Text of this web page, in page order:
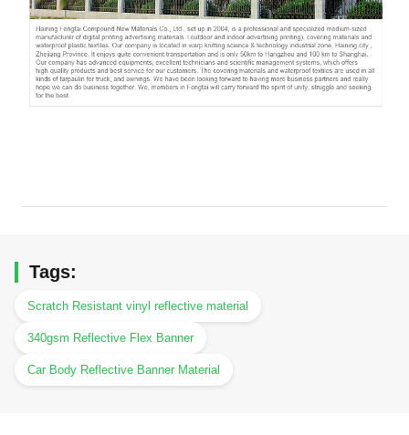
Tags:
Scratch Resistant vinyl reflective material
340gsm Reflective Flex Banner
Car Body Reflective Banner Material